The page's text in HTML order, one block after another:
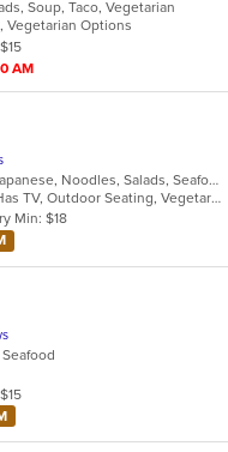
Soup, Taco, Vegetarian
Vegetarian Options
AM
Asian, Chicken, Grill, Hibachi, Japanese, Noodles, Salads, Seafood, Soup, Steak, Sushi
Casual Dining, Good For Kids, Has TV, Outdoor Seating, Vegetarian Options
Min: $18